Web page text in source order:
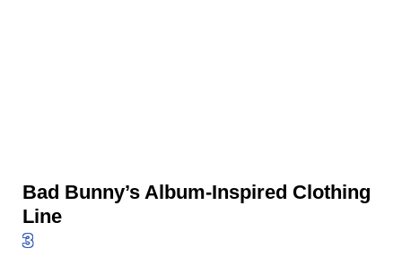
Bad Bunny’s Album-Inspired Clothing
Line
3